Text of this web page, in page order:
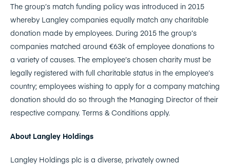
The group’s match funding policy was introduced in 2015
whereby Langley companies equally match any charitable
donation made by employees. During 2015 the group’s
companies matched around €63k of employee donations to
a variety of causes. The employee’s chosen charity must be
legally registered with full charitable status in the employee’s
country; employees wishing to apply for a company matching
donation should do so through the Managing Director of their
respective company. Terms & Conditions apply.
About Langley Holdings
Langley Holdings plc is a diverse, privately owned